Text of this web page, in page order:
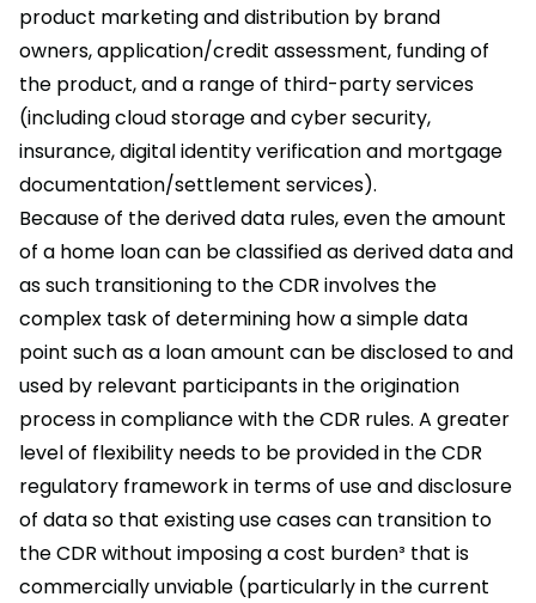
product marketing and distribution by brand
owners, application/credit assessment, funding of
the product, and a range of third-party services
(including cloud storage and cyber security,
insurance, digital identity verification and mortgage
documentation/settlement services).
Because of the derived data rules, even the amount
of a home loan can be classified as derived data and
as such transitioning to the CDR involves the
complex task of determining how a simple data
point such as a loan amount can be disclosed to and
used by relevant participants in the origination
process in compliance with the CDR rules. A greater
level of flexibility needs to be provided in the CDR
regulatory framework in terms of use and disclosure
of data so that existing use cases can transition to
the CDR without imposing a cost burden³ that is
commercially unviable (particularly in the current